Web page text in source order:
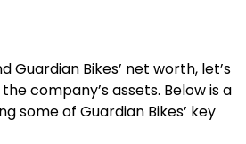
Guardian Bikes’ net worth, let’s
company’s assets. Below is a
some of Guardian Bikes’ key